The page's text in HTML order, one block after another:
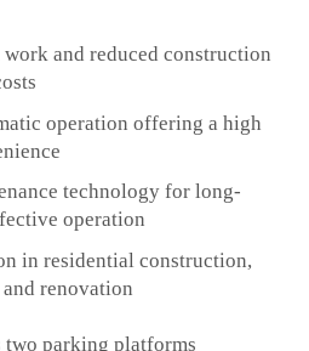
and reduced construction
operation offering a high
technology for long-
operation
in residential construction,
renovation